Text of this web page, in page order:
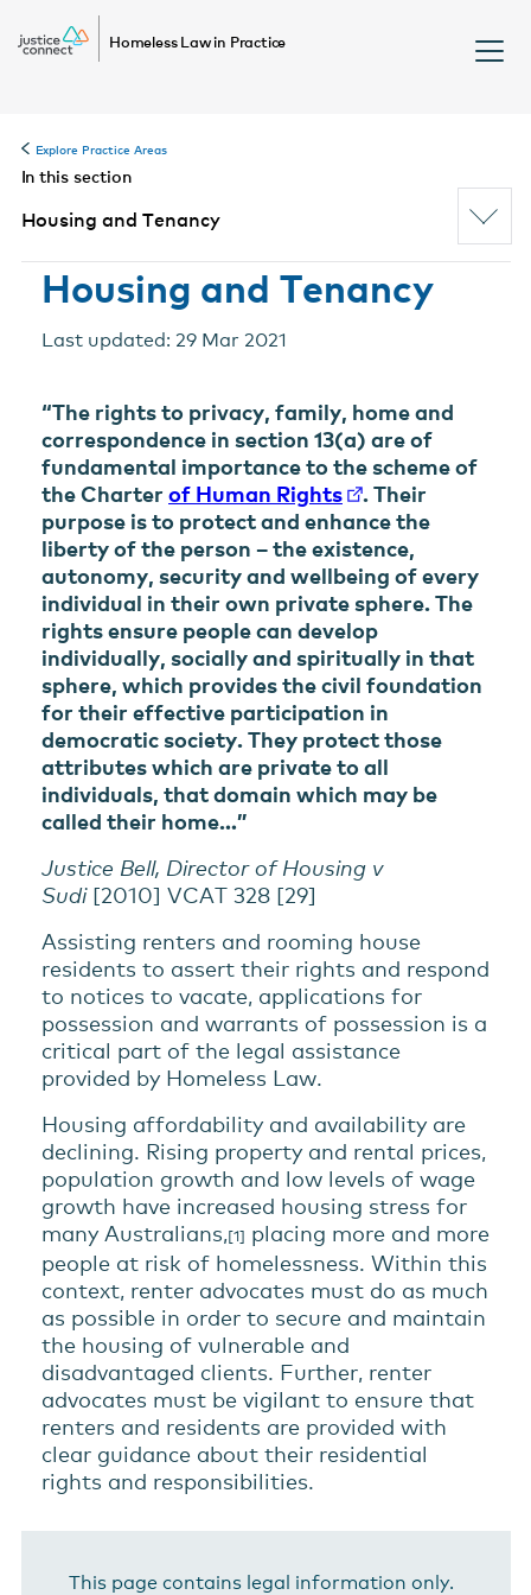
Homeless Law in Practice
Explore Practice Areas
In this section
Housing and Tenancy
Housing and Tenancy
Last updated: 29 Mar 2021
“The rights to privacy, family, home and
correspondence in section 13(a) are of
fundamental importance to the scheme of
the Charter of Human Rights
. Their
purpose is to protect and enhance the
liberty of the person – the existence,
autonomy, security and wellbeing of every
individual in their own private sphere. The
rights ensure people can develop
individually, socially and spiritually in that
sphere, which provides the civil foundation
for their effective participation in
democratic society. They protect those
attributes which are private to all
individuals, that domain which may be
called their home…”
Justice Bell, Director of Housing v
Sudi[2010] VCAT 328 [29]
Assisting renters and rooming house
residents to assert their rights and respond
to notices to vacate, applications for
possession and warrants of possession is a
critical part of the legal assistance
provided by Homeless Law.
Housing affordability and availability are
declining. Rising property and rental prices,
population growth and low levels of wage
growth have increased housing stress for
many Australians,[1] placing more and more
people at risk of homelessness. Within this
context, renter advocates must do as much
as possible in order to secure and maintain
the housing of vulnerable and
disadvantaged clients. Further, renter
advocates must be vigilant to ensure that
renters and residents are provided with
clear guidance about their residential
rights and responsibilities.
This page contains legal information only.